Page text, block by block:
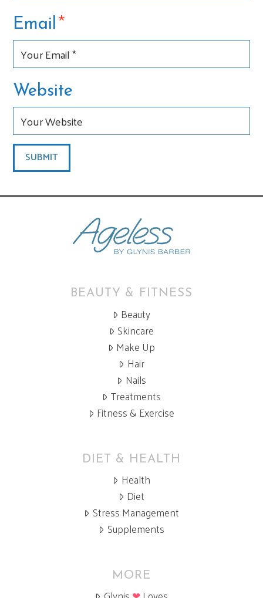
Email*
Website
BEAUTY & FITNESS
Beauty
Skincare
Make Up
Hair
Nails
Treatments
Fitness & Exercise
DIET & HEALTH
Health
Diet
Stress Management
Supplements
MORE